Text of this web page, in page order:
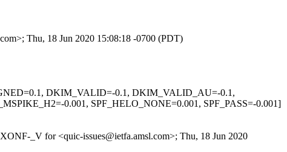
Thu, 18 Jun 2020 15:08:18 -0700 (PDT)
DKIM_VALID=-0.1, DKIM_VALID_AU=-0.1,
0.001, SPF_HELO_NONE=0.001, SPF_PASS=-0.001]
_V for <quic-issues@ietfa.amsl.com>; Thu, 18 Jun 2020